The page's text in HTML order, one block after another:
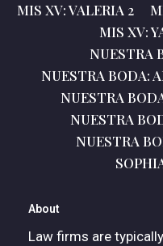
MIS XV: VALERIA 2
MIS XV:
NUESTRA
NUESTRA BODA:
NUESTRA
NUESTRA
NUESTRA
About
Law firms are